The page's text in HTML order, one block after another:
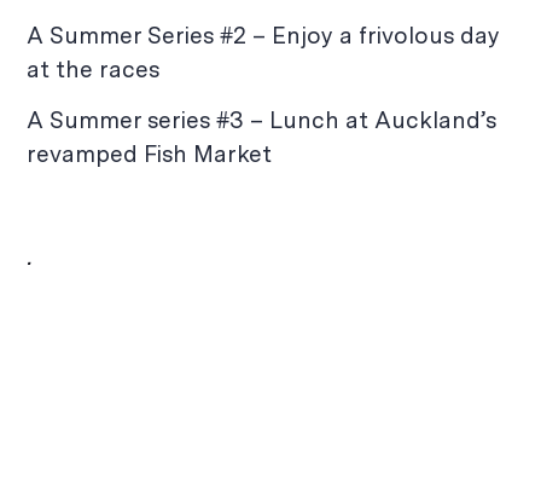
A Summer Series #2 – Enjoy a frivolous day
at the races
A Summer series #3 – Lunch at Auckland’s
revamped Fish Market
.